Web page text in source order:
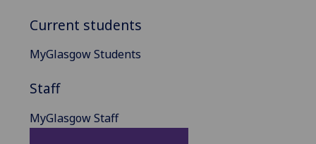
Current students
MyGlasgow Students
Staff
MyGlasgow Staff